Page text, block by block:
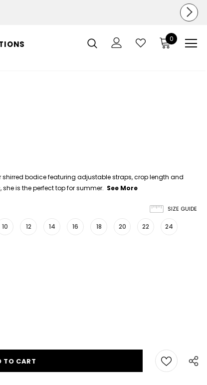
0
shirred bodice featuring adjustable straps, crop length and
is the perfect top for summer. See More
SIZE GUIDE
10 12 14 16 18 20 22 24